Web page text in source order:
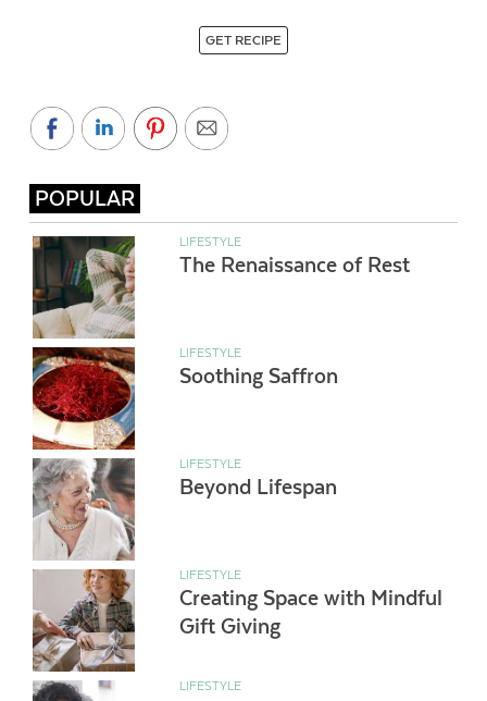
GET RECIPE
POPULAR
LIFESTYLE
The Renaissance of Rest
LIFESTYLE
Soothing Saffron
LIFESTYLE
Beyond Lifespan
LIFESTYLE
Creating Space with Mindful
Gift Giving
LIFESTYLE